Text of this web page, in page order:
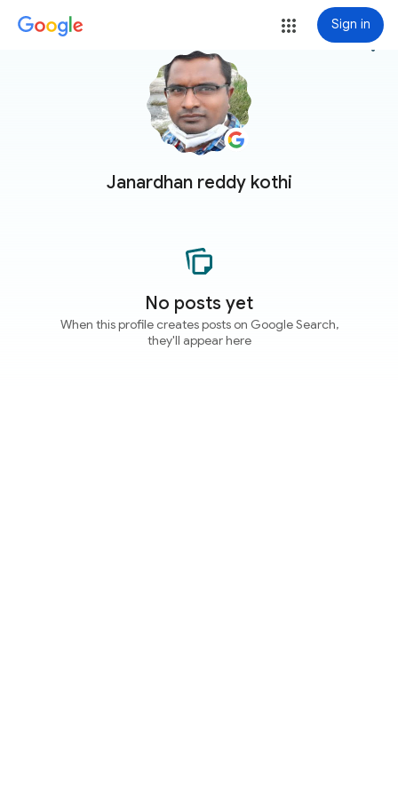
Sign in
Janardhan reddy kothi
more_vert
No posts yet
When this profile creates posts on Google Search,
they'll appear here